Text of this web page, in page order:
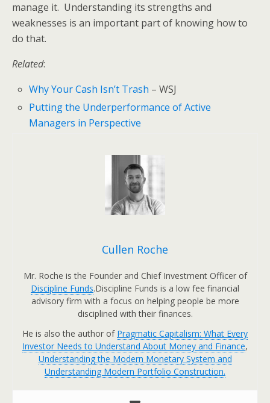
manage it. Understanding its strengths and
weaknesses is an important part of knowing how to
do that.
Related:
Why Your Cash Isn’t Trash – WSJ
Putting the Underperformance of Active
Managers in Perspective
Cullen Roche
Mr. Roche is the Founder and Chief Investment Officer of
Discipline Funds.Discipline Funds is a low fee financial
advisory firm with a focus on helping people be more
disciplined with their finances.
He is also the author of Pragmatic Capitalism: What Every
Investor Needs to Understand About Money and Finance,
Understanding the Modern Monetary System and
Understanding Modern Portfolio Construction.